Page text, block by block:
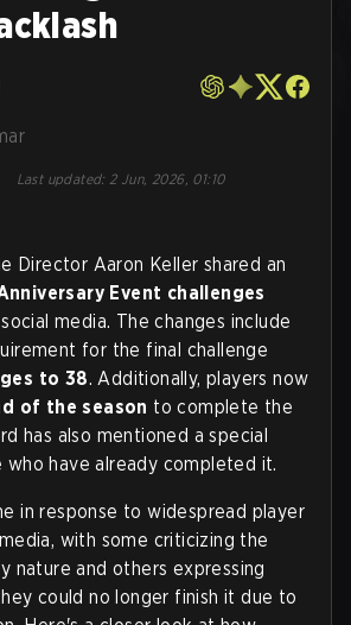
Last updated:2 Jun, 2026, 01:10
Director Aaron Keller shared an
Event challenges
media. The changes include
for the final challenge
to 38. Additionally, players now
of the season to complete the
has also mentioned a special
have already completed it.
in response to widespread player
with some criticizing the
nature and others expressing
could no longer finish it due to